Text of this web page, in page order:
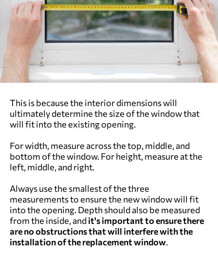
This is because the interior dimensions will
ultimately determine the size of the window that
will fit into the existing opening.
For width, measure across the top, middle, and
bottom of the window. For height, measure at the
left, middle, and right.
Always use the smallest of the three
measurements to ensure the new window will fit
into the opening. Depth should also be measured
from the inside, andit's important to ensure there
are no obstructions that will interfere with the
installation of the replacement window.